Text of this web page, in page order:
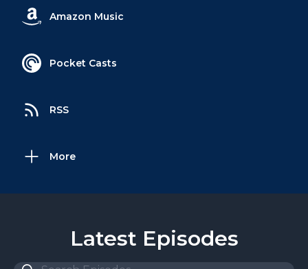
Amazon Music
Pocket Casts
RSS
More
Latest Episodes